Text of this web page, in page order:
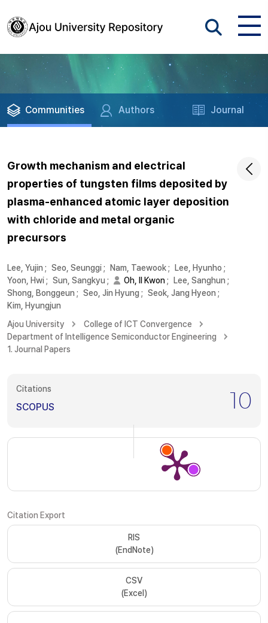
Communities Authors Journal
Growth mechanism and electrical
properties of tungsten films deposited by
plasma-enhanced atomic layer deposition
with chloride and metal organic
precursors
Lee, Yujin ; Seo, Seunggi; Nam, Taewook; Lee, Hyunho ;
Yoon, Hwi; Sun, Sangkyu ; Oh, Il Kwon; Lee, Sanghun ;
Shong, Bonggeun ; Seo, Jin Hyung ; Seok, Jang Hyeon ;
Kim, Hyungjun
Ajou University
College of ICT Convergence
Department of Intelligence Semiconductor Engineering
1. Journal Papers
Citations
SCOPUS 10
Citation Export
RIS
(EndNote)
CSV
(Excel)